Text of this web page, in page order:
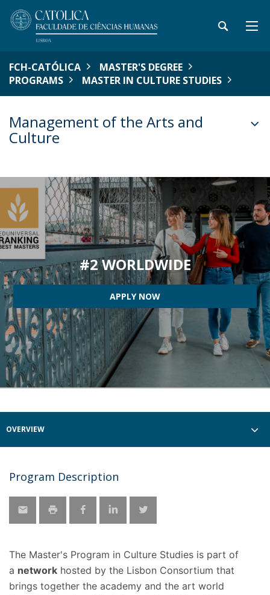
FCH-CATÓLICA
MASTER'S DEGREE
PROGRAMS
MASTER IN CULTURE STUDIES
Management of the Arts and
Culture
#2 WORLDWIDE
APPLY NOW
OVERVIEW
Program Description
The Master's Program in Culture Studies is part of
a network hosted by the Lisbon Consortium that
brings together the academy and the art world